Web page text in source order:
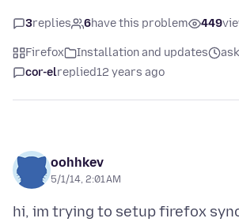
3replies 6have this problem 449
Firefox Installation and updates
cor-elreplied12 years ago
oohhkev
5/1/14, 2:01 AM
hi, im trying to setup firefox